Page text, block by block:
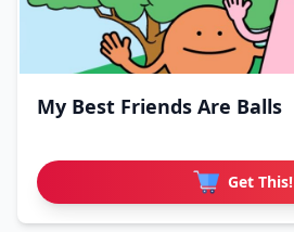
My Best Friends Are Balls
Get This!